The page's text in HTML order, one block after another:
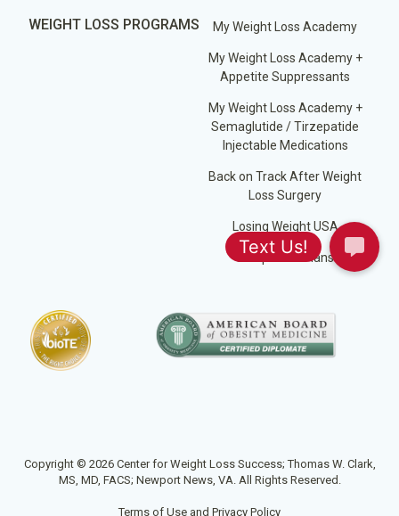
WEIGHT LOSS PROGRAMS My Weight Loss Academy
My Weight Loss Academy +
Appetite Suppressants
My Weight Loss Academy +
Semaglutide / Tirzepatide
Injectable Medications
Back on Track After Weight
Loss Surgery
Losing Weight USA
Jump Start Plans
Copyright © 2026 Center for Weight Loss Success; Thomas W. Clark,
MS, MD, FACS; Newport News, VA. All Rights Reserved.
Terms of Use and Privacy Policy